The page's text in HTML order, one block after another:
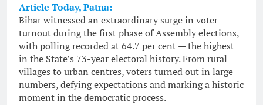
Article Today, Patna:
Bihar witnessed an extraordinary surge in voter
turnout during the first phase of Assembly elections,
with polling recorded at 64.7 per cent — the highest
in the State’s 73-year electoral history. From rural
villages to urban centres, voters turned out in large
numbers, defying expectations and marking a historic
moment in the democratic process.